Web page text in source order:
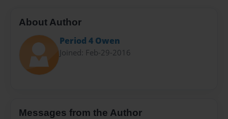
About Author
Period 4 Owen
Joined: Feb-29-2016
Messages from the Author